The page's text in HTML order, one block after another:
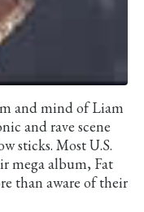
and mind of Liam
and rave scene
sticks. Most U.S.
mega album, Fat
than aware of their